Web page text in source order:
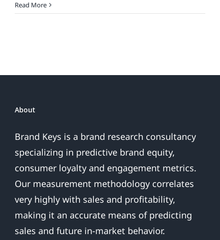
Greenest
Read More
About
Brand Keys is a brand research consultancy
specializing in predictive brand equity,
consumer loyalty and engagement metrics.
Our measurement methodology correlates
very highly with sales and profitability,
making it an accurate means of predicting
sales and future in-market behavior.